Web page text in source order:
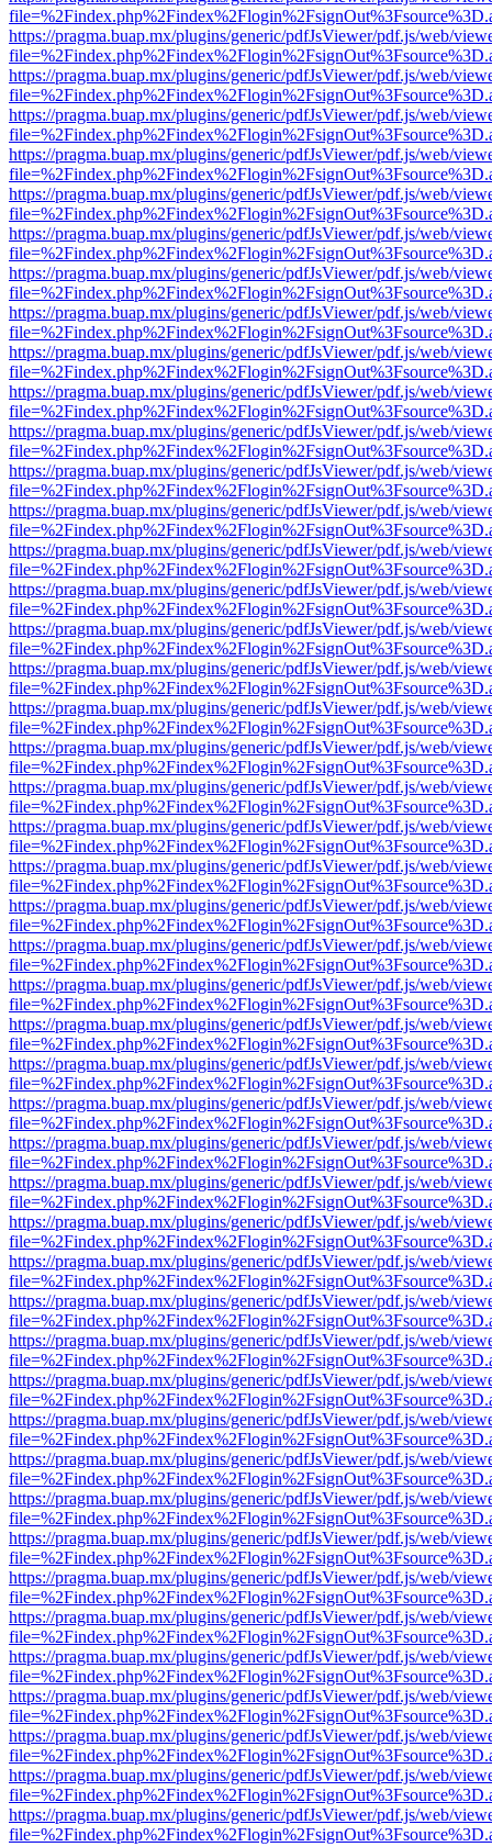
https://pragma.buap.mx/plugins/generic/pdfJsViewer/pdf.js/web/
https://pragma.buap.mx/plugins/generic/pdfJsViewer/pdf.js/web/
https://pragma.buap.mx/plugins/generic/pdfJsViewer/pdf.js/web/
https://pragma.buap.mx/plugins/generic/pdfJsViewer/pdf.js/web/
https://pragma.buap.mx/plugins/generic/pdfJsViewer/pdf.js/web/
https://pragma.buap.mx/plugins/generic/pdfJsViewer/pdf.js/web/
https://pragma.buap.mx/plugins/generic/pdfJsViewer/pdf.js/web/
https://pragma.buap.mx/plugins/generic/pdfJsViewer/pdf.js/web/
https://pragma.buap.mx/plugins/generic/pdfJsViewer/pdf.js/web/
https://pragma.buap.mx/plugins/generic/pdfJsViewer/pdf.js/web/
https://pragma.buap.mx/plugins/generic/pdfJsViewer/pdf.js/web/
https://pragma.buap.mx/plugins/generic/pdfJsViewer/pdf.js/web/
https://pragma.buap.mx/plugins/generic/pdfJsViewer/pdf.js/web/
https://pragma.buap.mx/plugins/generic/pdfJsViewer/pdf.js/web/
https://pragma.buap.mx/plugins/generic/pdfJsViewer/pdf.js/web/
https://pragma.buap.mx/plugins/generic/pdfJsViewer/pdf.js/web/
https://pragma.buap.mx/plugins/generic/pdfJsViewer/pdf.js/web/
https://pragma.buap.mx/plugins/generic/pdfJsViewer/pdf.js/web/
https://pragma.buap.mx/plugins/generic/pdfJsViewer/pdf.js/web/
https://pragma.buap.mx/plugins/generic/pdfJsViewer/pdf.js/web/
https://pragma.buap.mx/plugins/generic/pdfJsViewer/pdf.js/web/
https://pragma.buap.mx/plugins/generic/pdfJsViewer/pdf.js/web/
https://pragma.buap.mx/plugins/generic/pdfJsViewer/pdf.js/web/
https://pragma.buap.mx/plugins/generic/pdfJsViewer/pdf.js/web/
https://pragma.buap.mx/plugins/generic/pdfJsViewer/pdf.js/web/
https://pragma.buap.mx/plugins/generic/pdfJsViewer/pdf.js/web/
https://pragma.buap.mx/plugins/generic/pdfJsViewer/pdf.js/web/
https://pragma.buap.mx/plugins/generic/pdfJsViewer/pdf.js/web/
https://pragma.buap.mx/plugins/generic/pdfJsViewer/pdf.js/web/
https://pragma.buap.mx/plugins/generic/pdfJsViewer/pdf.js/web/
https://pragma.buap.mx/plugins/generic/pdfJsViewer/pdf.js/web/
https://pragma.buap.mx/plugins/generic/pdfJsViewer/pdf.js/web/
https://pragma.buap.mx/plugins/generic/pdfJsViewer/pdf.js/web/
https://pragma.buap.mx/plugins/generic/pdfJsViewer/pdf.js/web/
https://pragma.buap.mx/plugins/generic/pdfJsViewer/pdf.js/web/
https://pragma.buap.mx/plugins/generic/pdfJsViewer/pdf.js/web/
https://pragma.buap.mx/plugins/generic/pdfJsViewer/pdf.js/web/
https://pragma.buap.mx/plugins/generic/pdfJsViewer/pdf.js/web/
https://pragma.buap.mx/plugins/generic/pdfJsViewer/pdf.js/web/
https://pragma.buap.mx/plugins/generic/pdfJsViewer/pdf.js/web/
https://pragma.buap.mx/plugins/generic/pdfJsViewer/pdf.js/web/
https://pragma.buap.mx/plugins/generic/pdfJsViewer/pdf.js/web/
https://pragma.buap.mx/plugins/generic/pdfJsViewer/pdf.js/web/
https://pragma.buap.mx/plugins/generic/pdfJsViewer/pdf.js/web/
https://pragma.buap.mx/plugins/generic/pdfJsViewer/pdf.js/web/
https://pragma.buap.mx/plugins/generic/pdfJsViewer/pdf.js/web/